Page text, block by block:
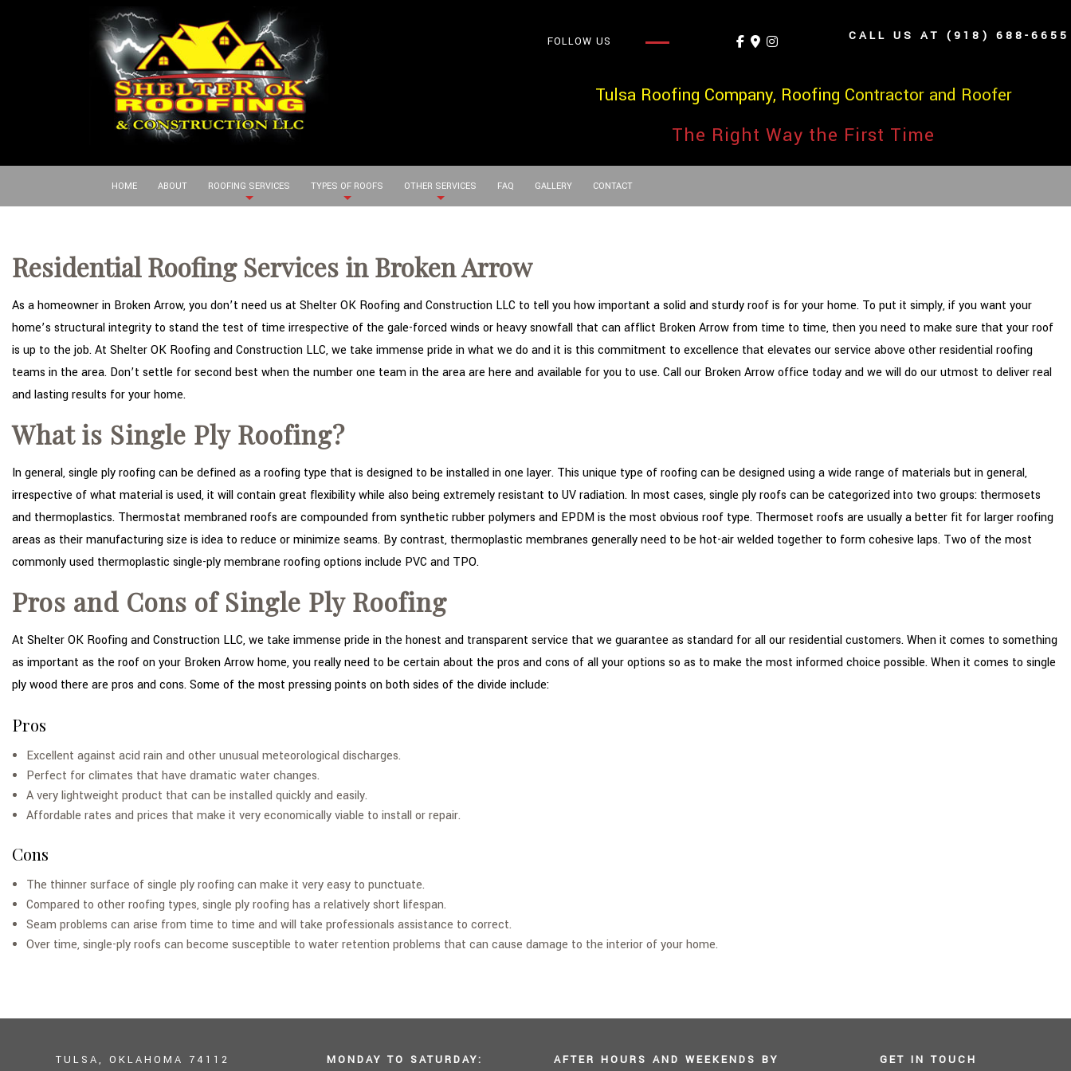
FOLLOW US CALL US AT (918) 688-6655
Tulsa Roofing Company, Roofing Contractor and Roofer
The Right Way the First Time
HOME ABOUT ROOFING SERVICES TYPES OF ROOFS OTHER SERVICES FAQ GALLERY CONTACT
Residential Roofing Services in Broken Arrow
As a homeowner in Broken Arrow, you don’t need us at Shelter OK Roofing and Construction LLC to tell you how important a solid and sturdy roof is for your home. To put it simply, if you want your
home’s structural integrity to stand the test of time irrespective of the gale-forced winds or heavy snowfall that can afflict Broken Arrow from time to time, then you need to make sure that your roof
is up to the job. At Shelter OK Roofing and Construction LLC, we take immense pride in what we do and it is this commitment to excellence that elevates our service above other residential roofing
teams in the area. Don’t settle for second best when the number one team in the area are here and available for you to use. Call our Broken Arrow office today and we will do our utmost to deliver real
and lasting results for your home.
What is Single Ply Roofing?
In general, single ply roofing can be defined as a roofing type that is designed to be installed in one layer. This unique type of roofing can be designed using a wide range of materials but in general,
irrespective of what material is used, it will contain great flexibility while also being extremely resistant to UV radiation. In most cases, single ply roofs can be categorized into two groups: thermosets
and thermoplastics. Thermostat membraned roofs are compounded from synthetic rubber polymers and EPDM is the most obvious roof type. Thermoset roofs are usually a better fit for larger roofing
areas as their manufacturing size is idea to reduce or minimize seams. By contrast, thermoplastic membranes generally need to be hot-air welded together to form cohesive laps. Two of the most
commonly used thermoplastic single-ply membrane roofing options include PVC and TPO.
Pros and Cons of Single Ply Roofing
At Shelter OK Roofing and Construction LLC, we take immense pride in the honest and transparent service that we guarantee as standard for all our residential customers. When it comes to something
as important as the roof on your Broken Arrow home, you really need to be certain about the pros and cons of all your options so as to make the most informed choice possible. When it comes to single
ply wood there are pros and cons. Some of the most pressing points on both sides of the divide include:
Pros
Excellent against acid rain and other unusual meteorological discharges.
Perfect for climates that have dramatic water changes.
A very lightweight product that can be installed quickly and easily.
Affordable rates and prices that make it very economically viable to install or repair.
Cons
The thinner surface of single ply roofing can make it very easy to punctuate.
Compared to other roofing types, single ply roofing has a relatively short lifespan.
Seam problems can arise from time to time and will take professionals assistance to correct.
Over time, single-ply roofs can become susceptible to water retention problems that can cause damage to the interior of your home.
TULSA, OKLAHOMA 74112 MONDAY TO SATURDAY: AFTER HOURS AND WEEKENDS BY GET IN TOUCH